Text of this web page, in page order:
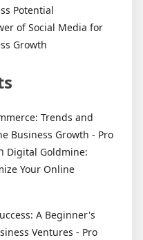
Potential
of Social Media for
Growth
Trends and
Business Growth - Pro
Digital Goldmine:
Your Online
A Beginner's
Ventures - Pro